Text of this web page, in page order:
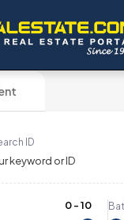
ID
0-10